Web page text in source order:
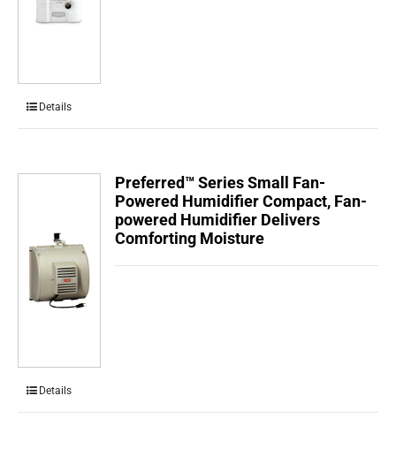
Details
Preferred™ Series Small Fan-
Powered Humidifier Compact, Fan-
powered Humidifier Delivers
Comforting Moisture
Details